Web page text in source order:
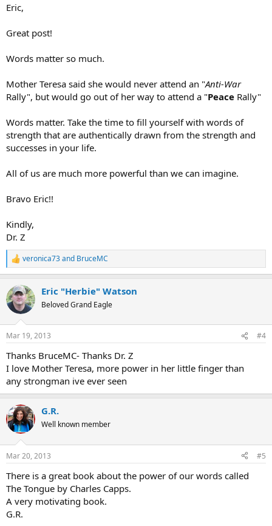
Eric,
Great post!
Words matter so much.
Mother Teresa said she would never attend an "Anti-War
Rally", but would go out of her way to attend a "Peace Rally"
Words matter. Take the time to fill yourself with words of
strength that are authentically drawn from the strength and
successes in your life.
All of us are much more powerful than we can imagine.
Bravo Eric!!
Kindly,
Dr. Z
R
e
c
t
i
s
veronica73and BruceMC
Eric "Herbie" Watson
Beloved Grand Eagle
Mar 19, 2013 #4
Thanks BruceMC- Thanks Dr. Z
I love Mother Teresa, more power in her little finger than
any strongman ive ever seen
G.R.
Well known member
Mar 20, 2013 #5
There is a great book about the power of our words called
The Tongue by Charles Capps.
A very motivating book.
G.R.